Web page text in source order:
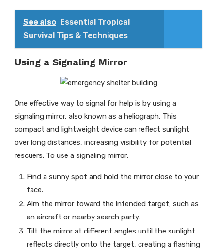
See also Essential Tropical
Survival Tips & Techniques
Using a Signaling Mirror
One effective way to signal for help is by using a
signaling mirror, also known as a heliograph. This
compact and lightweight device can reflect sunlight
over long distances, increasing visibility for potential
rescuers. To use a signaling mirror:
Find a sunny spot and hold the mirror close to your
face.
Aim the mirror toward the intended target, such as
an aircraft or nearby search party.
Tilt the mirror at different angles until the sunlight
reflects directly onto the target, creating a flashing